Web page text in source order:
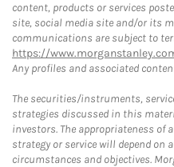
content, products or services
site, social media site and/or its
communications are subject to
https://
Any profiles and associated
The securities/instruments,
strategies discussed in this
investors. The appropriateness
strategy or service will depend on
circumstances and objectives.